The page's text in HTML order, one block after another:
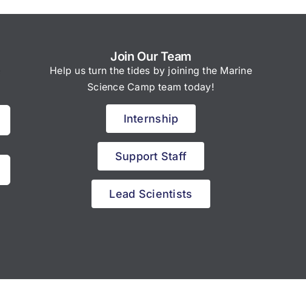
Join Our Team
Help us turn the tides by joining the Marine
Science Camp team today!
Internship
Support Staff
Lead Scientists